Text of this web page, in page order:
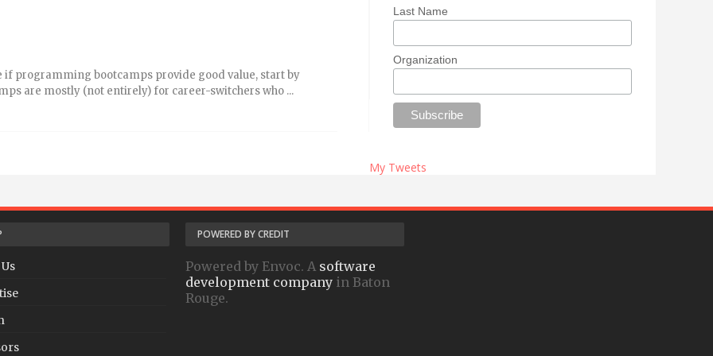
programming bootcamps provide good value, start by
are mostly (not entirely) for career-switchers who ...
Last Name
Organization
My Tweets
POWERED BY CREDIT
Powered by Envoc. A software
development company in Baton
Rouge.